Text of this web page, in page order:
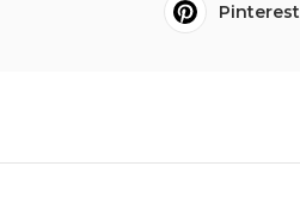
Pinterest